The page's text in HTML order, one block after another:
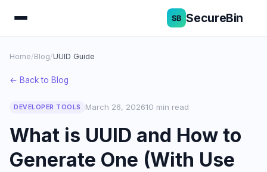
SecureBin
Home/Blog/UUID Guide
← Back to Blog
DEVELOPER TOOLS March 26, 202610 min read
What is UUID and How to
Generate One (With Use